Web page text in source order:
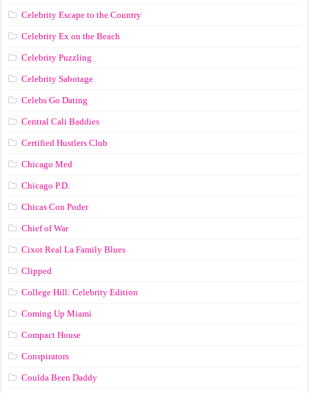
Celebrity Escape to the Country
Celebrity Ex on the Beach
Celebrity Puzzling
Celebrity Sabotage
Celebs Go Dating
Central Cali Baddies
Certified Hustlers Club
Chicago Med
Chicago P.D.
Chicas Con Poder
Chief of War
Cixot Real La Family Blues
Clipped
College Hill: Celebrity Edition
Coming Up Miami
Compact House
Conspirators
Coulda Been Daddy